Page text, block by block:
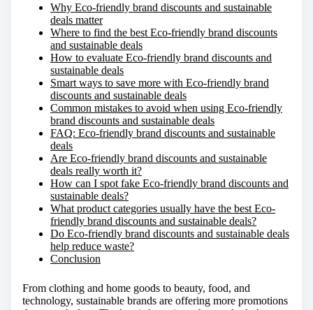
Why Eco-friendly brand discounts and sustainable
deals matter
Where to find the best Eco-friendly brand discounts
and sustainable deals
How to evaluate Eco-friendly brand discounts and
sustainable deals
Smart ways to save more with Eco-friendly brand
discounts and sustainable deals
Common mistakes to avoid when using Eco-friendly
brand discounts and sustainable deals
FAQ: Eco-friendly brand discounts and sustainable
deals
Are Eco-friendly brand discounts and sustainable
deals really worth it?
How can I spot fake Eco-friendly brand discounts and
sustainable deals?
What product categories usually have the best Eco-
friendly brand discounts and sustainable deals?
Do Eco-friendly brand discounts and sustainable deals
help reduce waste?
Conclusion
From clothing and home goods to beauty, food, and
technology, sustainable brands are offering more promotions